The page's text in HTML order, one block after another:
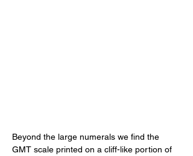
Beyond the large numerals we find the
GMT scale printed on a cliff-like portion of